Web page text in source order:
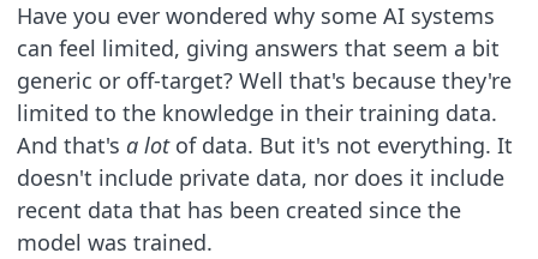
Have you ever wondered why some AI systems
can feel limited, giving answers that seem a bit
generic or off-target? Well that's because they're
limited to the knowledge in their training data.
And that's a lot of data. But it's not everything. It
doesn't include private data, nor does it include
recent data that has been created since the
model was trained.